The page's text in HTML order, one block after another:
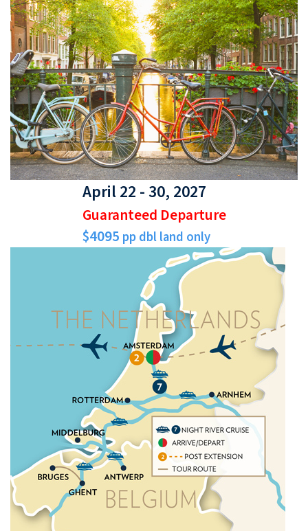
April 22 - 30, 2027
Guaranteed Departure
$4095 pp dbl land only